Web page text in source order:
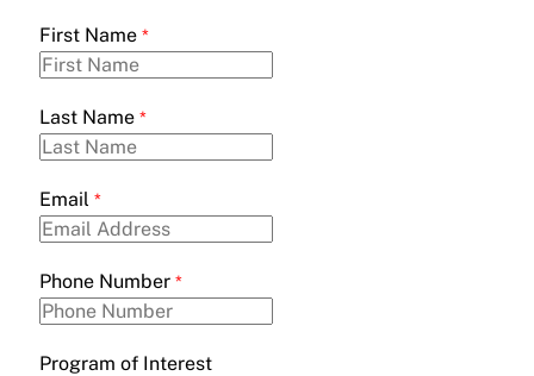
First Name
Last Name
Email
Phone Number
Program of Interest